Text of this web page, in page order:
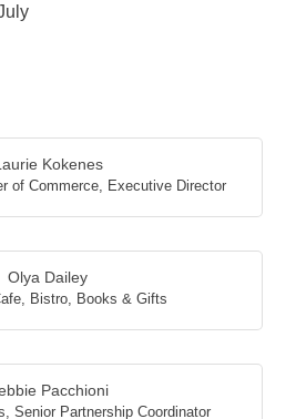
Kokenes
of Commerce, Executive Director
Olya Dailey
Bistro, Books & Gifts
Pacchioni
Senior Partnership Coordinator